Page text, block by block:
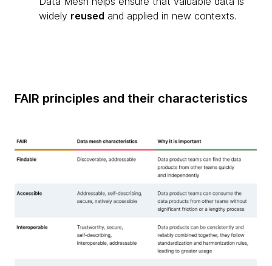
widely reused and applied in new contexts.
FAIR principles and their characteristics